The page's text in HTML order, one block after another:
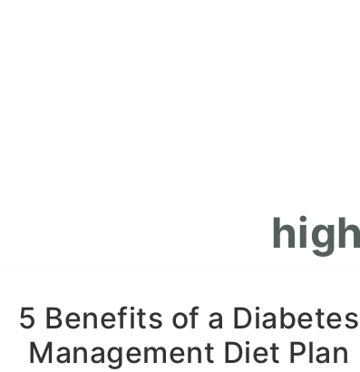
5 Benefits of a Diabetes
Management Diet Plan